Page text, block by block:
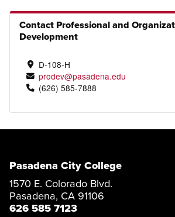
Contact Professional and
Development
D-108-H
prodev@pasadena.edu
(626) 585-7888
Pasadena City College
1570 E. Colorado Blvd.
Pasadena, CA 91106
626 585 7123